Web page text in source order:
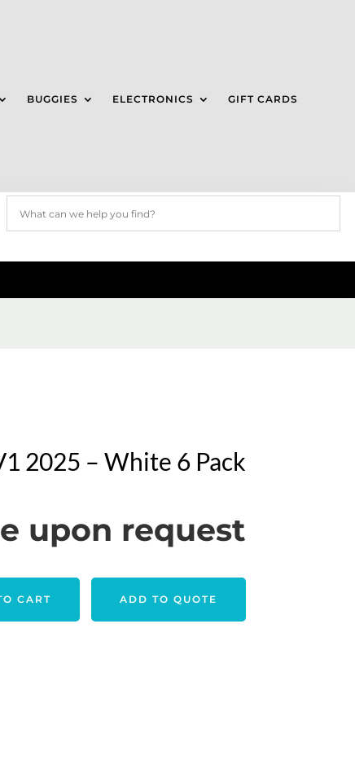
BUGGIES ELECTRONICS GIFT CARDS
2025 – White 6 Pack
upon request
CART ADD TO QUOTE